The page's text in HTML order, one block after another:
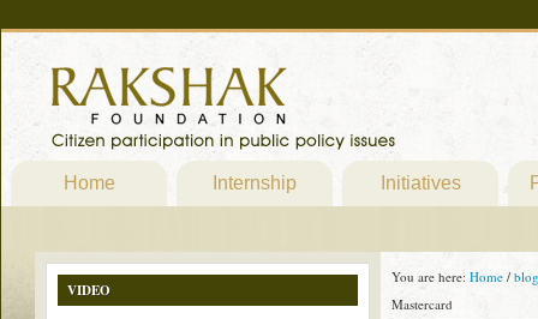
Home Internship Initiatives
You are here: Home / blog
Mastercard
VIDEO